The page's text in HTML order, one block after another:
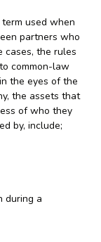
used when
partners who
cases, the rules
common-law
the eyes of the
the assets that
of who they
by, include;
during a